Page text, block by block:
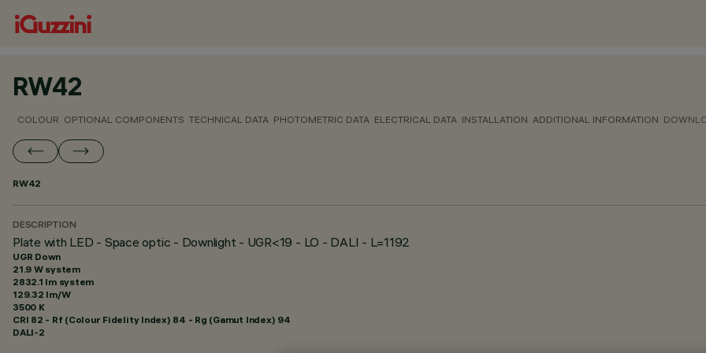
RW42
COLOUR OPTIONAL COMPONENTS TECHNICAL DATA PHOTOMETRIC DATA ELECTRICAL DATA INSTALLATION ADDITIONAL INFORMATION
RW42
DESCRIPTION
Plate with LED - Space optic - Downlight - UGR<19 - LO - DALI - L=1192
UGR Down
21.9 W system
2832.1 lm system
129.32 lm/W
3500 K
CRI 82 - Rf (Colour Fidelity Index) 84 - Rg (Gamut Index) 94
DALI-2